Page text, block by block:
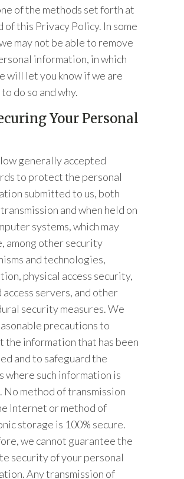
of the methods set forth at
of this Privacy Policy. In some
may not be able to remove
information, in which
will let you know if we are
do so and why.
Your Personal
generally accepted
to protect the personal
submitted to us, both
and when held on
systems, which may
among other security
and technologies,
physical access security,
servers, and other
security measures. We
precautions to
the information that has been
and to safeguard the
where such information is
No method of transmission
Internet or method of
storage is 100% secure.
we cannot guarantee the
security of your personal
Any transmission of